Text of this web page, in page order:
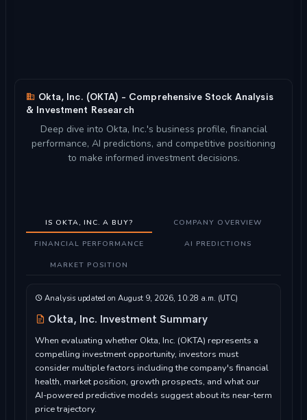
Okta, Inc. (OKTA) - Comprehensive Stock Analysis
& Investment Research
Deep dive into Okta, Inc.'s business profile, financial
performance, AI predictions, and competitive positioning
to make informed investment decisions.
IS OKTA, INC. A BUY? COMPANY OVERVIEW
FINANCIAL PERFORMANCE AI PREDICTIONS
MARKET POSITION
Analysis updated on August 9, 2026, 10:28 a.m. (UTC)
Okta, Inc. Investment Summary
When evaluating whether Okta, Inc. (OKTA) represents a
compelling investment opportunity, investors must
consider multiple factors including the company's financial
health, market position, growth prospects, and what our
AI-powered predictive models suggest about its near-term
price trajectory.